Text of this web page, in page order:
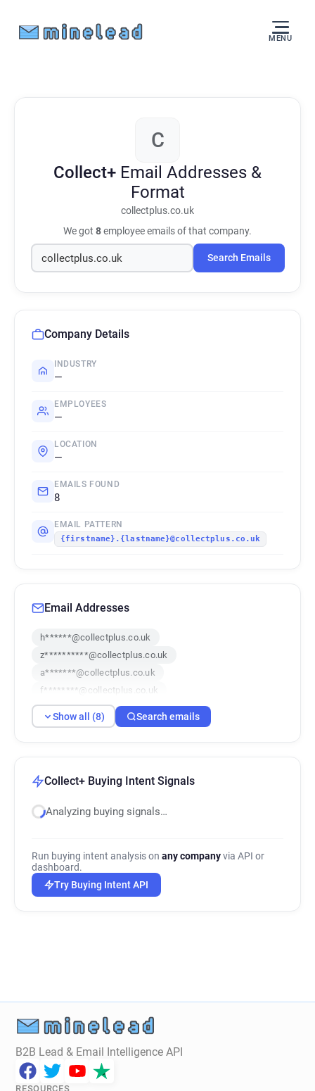
MENU
C
Collect+ Email Addresses &
Format
collectplus.co.uk
We got 8employee emails of that company.
Search Emails
Company Details
INDUSTRY
—
EMPLOYEES
—
LOCATION
—
EMAILS FOUND
8
EMAIL PATTERN
{firstname}.{lastname}@collectplus.co.uk
Email Addresses
h******@collectplus.co.uk
z**********@collectplus.co.uk
a*******@collectplus.co.uk
f********@collectplus.co.uk
c*****@collectplus.co.uk
g******@collectplus.co.uk
j************@collectplus.co.uk
Show all (8) Search emails
Collect+ Buying Intent Signals
Analyzing buying signals…
Run buying intent analysis on any companyvia API or
dashboard.
Try Buying Intent API
B2B Lead & Email Intelligence API
RESOURCES